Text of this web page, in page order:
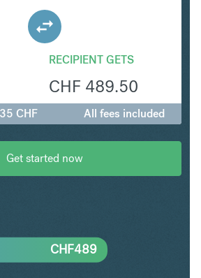
RECIPIENT GETS
CHF 489.50
CHF All fees included
Get started now
CHF489